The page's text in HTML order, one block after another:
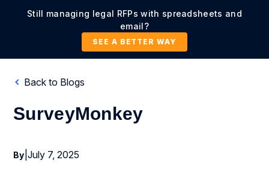
Still managing legal RFPs with spreadsheets and
email?
SEE A BETTER WAY
Back to Blogs
SurveyMonkey
By July 7, 2025